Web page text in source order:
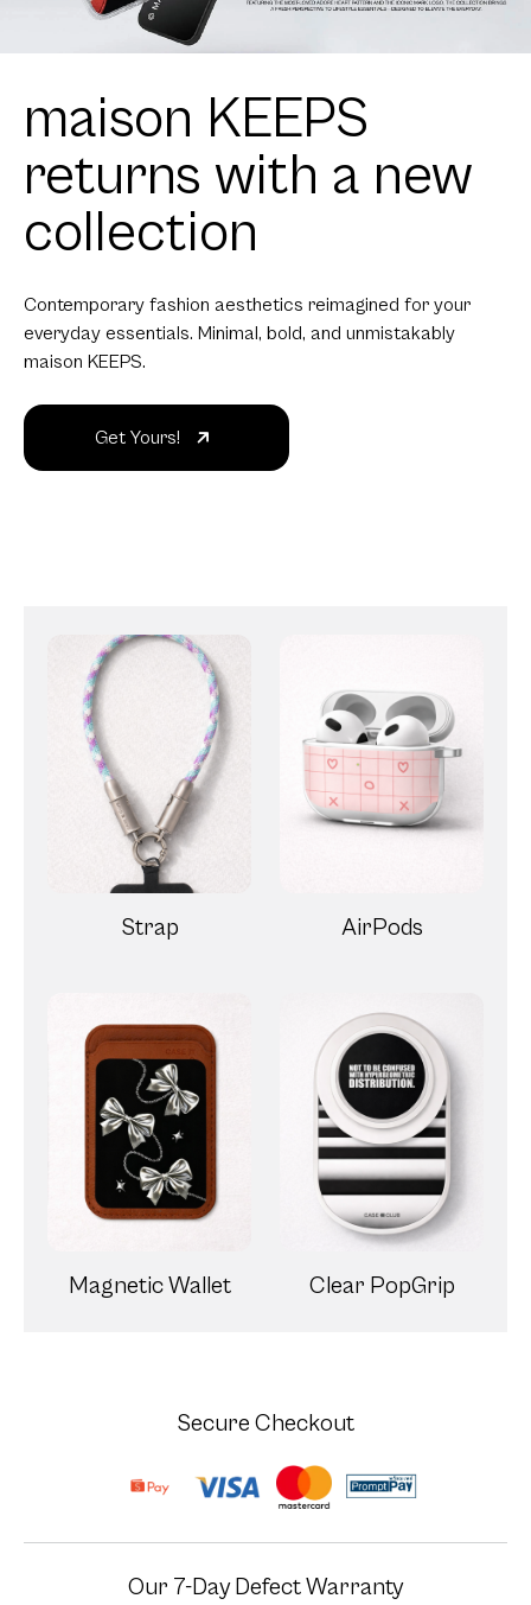
maison KEEPS
returns with a new
collection
Contemporary fashion aesthetics reimagined for your
everyday essentials. Minimal, bold, and unmistakably
maison KEEPS.
Get Yours!
Strap AirPods
Magnetic Wallet Clear PopGrip
Secure Checkout
Our 7-Day Defect Warranty